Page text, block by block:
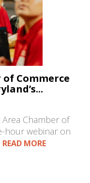
Commerce
Chamber of
hour webinar on
READ MORE